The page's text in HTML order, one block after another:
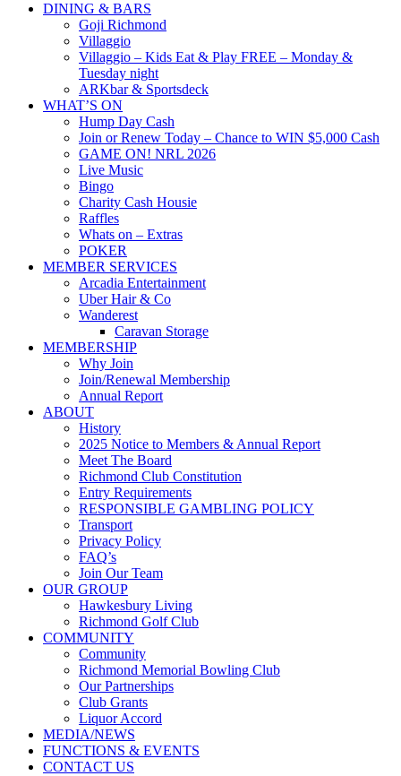
DINING & BARS
Goji Richmond
Villaggio
Villaggio – Kids Eat & Play FREE – Monday &
Tuesday night
ARKbar & Sportsdeck
WHAT’S ON
Hump Day Cash
Join or Renew Today – Chance to WIN $5,000 Cash
GAME ON! NRL 2026
Live Music
Bingo
Charity Cash Housie
Raffles
Whats on – Extras
POKER
MEMBER SERVICES
Arcadia Entertainment
Uber Hair & Co
Wanderest
Caravan Storage
MEMBERSHIP
Why Join
Join/Renewal Membership
Annual Report
ABOUT
History
2025 Notice to Members & Annual Report
Meet The Board
Richmond Club Constitution
Entry Requirements
RESPONSIBLE GAMBLING POLICY
Transport
Privacy Policy
FAQ’s
Join Our Team
OUR GROUP
Hawkesbury Living
Richmond Golf Club
COMMUNITY
Community
Richmond Memorial Bowling Club
Our Partnerships
Club Grants
Liquor Accord
MEDIA/NEWS
FUNCTIONS & EVENTS
CONTACT US